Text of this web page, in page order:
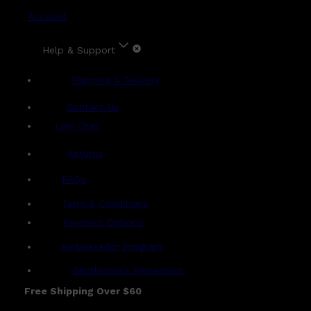
Account
Help & Support
Shipping & Delivery
Contact Us
Live Chat
Returns
FAQs
Term & Conditions
Payment Options
Ambassador Program
Gentlemen's Agreement
Free Shipping Over $60